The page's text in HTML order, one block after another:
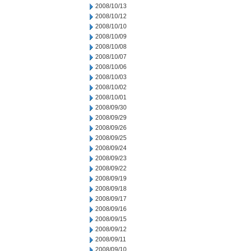
2008/10/13
2008/10/12
2008/10/10
2008/10/09
2008/10/08
2008/10/07
2008/10/06
2008/10/03
2008/10/02
2008/10/01
2008/09/30
2008/09/29
2008/09/26
2008/09/25
2008/09/24
2008/09/23
2008/09/22
2008/09/19
2008/09/18
2008/09/17
2008/09/16
2008/09/15
2008/09/12
2008/09/11
2008/09/10